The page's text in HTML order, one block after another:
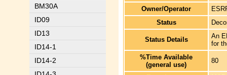
BM30A
ID09
ID13
ID14-1
ID14-2
Owner/Operator
Status
Status Details
An
for
%Time Available
(general use)
80